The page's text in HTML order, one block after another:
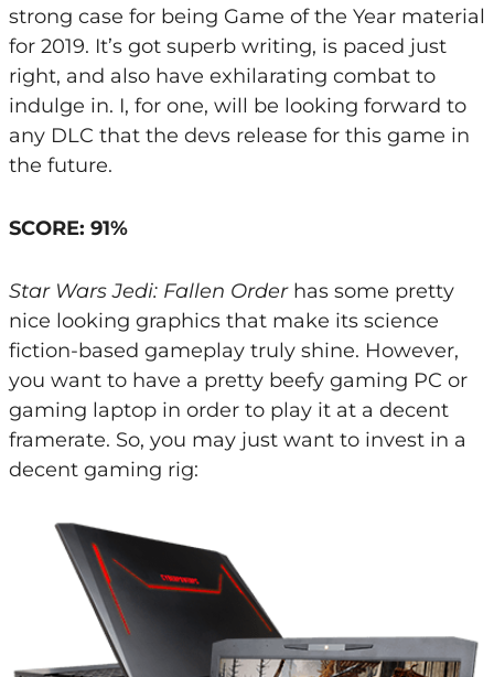
strong case for being Game of the Year material
for 2019. It’s got superb writing, is paced just
right, and also have exhilarating combat to
indulge in. I, for one, will be looking forward to
any DLC that the devs release for this game in
the future.
SCORE: 91%
Star Wars Jedi: Fallen Order has some pretty
nice looking graphics that make its science
fiction-based gameplay truly shine. However,
you want to have a pretty beefy gaming PC or
gaming laptop in order to play it at a decent
framerate. So, you may just want to invest in a
decent gaming rig: